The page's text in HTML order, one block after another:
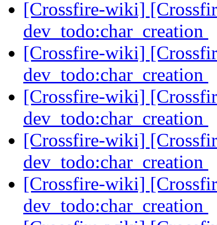
[Crossfire-wiki]
dev_todo:char_creation
[Crossfire-wiki]
dev_todo:char_creation
[Crossfire-wiki]
dev_todo:char_creation
[Crossfire-wiki]
dev_todo:char_creation
[Crossfire-wiki]
dev_todo:char_creation